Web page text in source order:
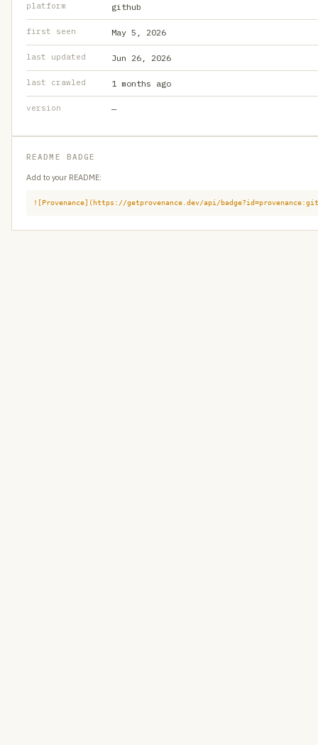
platform github
first seen May 5, 2026
last updated Jun 26, 2026
last crawled 1 months ago
version —
README BADGE
Add to your README:
![Provenance](https://getprovenance.dev/api/